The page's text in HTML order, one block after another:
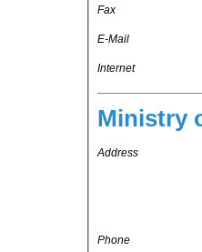
Fax
E-Mail
Internet
Ministry
Address
Phone